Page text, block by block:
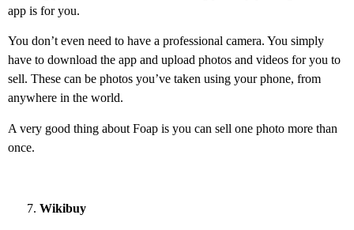
app is for you.
You don’t even need to have a professional camera. You simply
have to download the app and upload photos and videos for you to
sell. These can be photos you’ve taken using your phone, from
anywhere in the world.
A very good thing about Foap is you can sell one photo more than
once.
Wikibuy